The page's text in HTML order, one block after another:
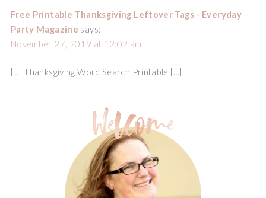
Free Printable Thanksgiving Leftover Tags - Everyday
Party Magazine says:
November 27, 2019 at 12:02 am
[…] Thanksgiving Word Search Printable […]